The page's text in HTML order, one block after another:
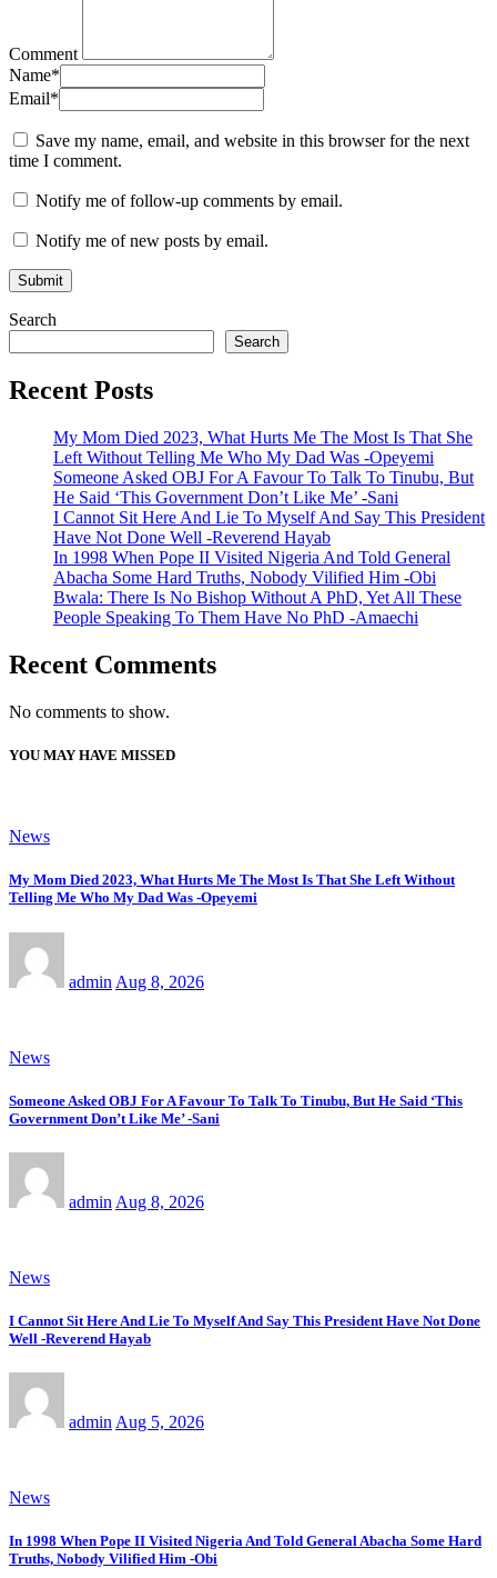
Comment
Name*
Email*
Save my name, email, and website in this browser for the next
time I comment.
Notify me of follow-up comments by email.
Notify me of new posts by email.
Search
Search
Recent Posts
My Mom Died 2023, What Hurts Me The Most Is That She
Left Without Telling Me Who My Dad Was -Opeyemi
Someone Asked OBJ For A Favour To Talk To Tinubu, But
He Said ‘This Government Don’t Like Me’ -Sani
I Cannot Sit Here And Lie To Myself And Say This President
Have Not Done Well -Reverend Hayab
In 1998 When Pope II Visited Nigeria And Told General
Abacha Some Hard Truths, Nobody Vilified Him -Obi
Bwala: There Is No Bishop Without A PhD, Yet All These
People Speaking To Them Have No PhD -Amaechi
Recent Comments
No comments to show.
YOU MAY HAVE MISSED
News
My Mom Died 2023, What Hurts Me The Most Is That She Left Without
Telling Me Who My Dad Was -Opeyemi
admin Aug 8, 2026
News
Someone Asked OBJ For A Favour To Talk To Tinubu, But He Said ‘This
Government Don’t Like Me’ -Sani
admin Aug 8, 2026
News
I Cannot Sit Here And Lie To Myself And Say This President Have Not Done
Well -Reverend Hayab
admin Aug 5, 2026
News
In 1998 When Pope II Visited Nigeria And Told General Abacha Some Hard
Truths, Nobody Vilified Him -Obi